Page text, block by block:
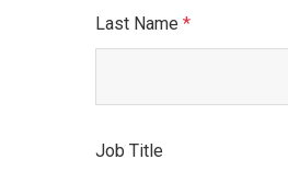
Last Name
Job Title